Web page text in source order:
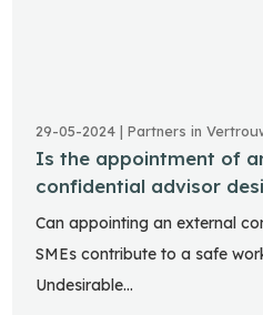
29-05-2024 | Partners in
Is the appointment of
confidential advisor
Can appointing an external
SMEs contribute to a safe
Undesirable…